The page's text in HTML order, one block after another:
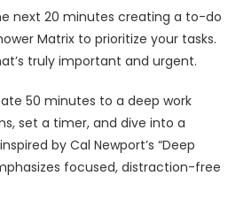
next 20 minutes creating a to-do
Matrix to prioritize your tasks.
truly important and urgent.
50 minutes to a deep work
set a timer, and dive into a
by Cal Newport’s “Deep
focused, distraction-free